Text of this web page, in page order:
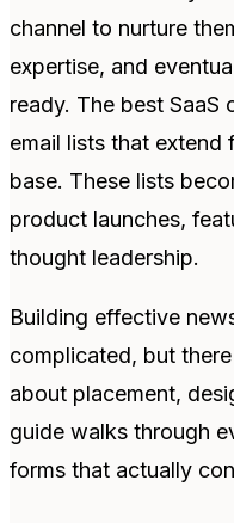
channel to nurture
expertise, and
ready. The best SaaS
email lists that extend
base. These lists
product launches,
thought leadership.
Building effective
complicated, but
about placement,
guide walks through
forms that actually